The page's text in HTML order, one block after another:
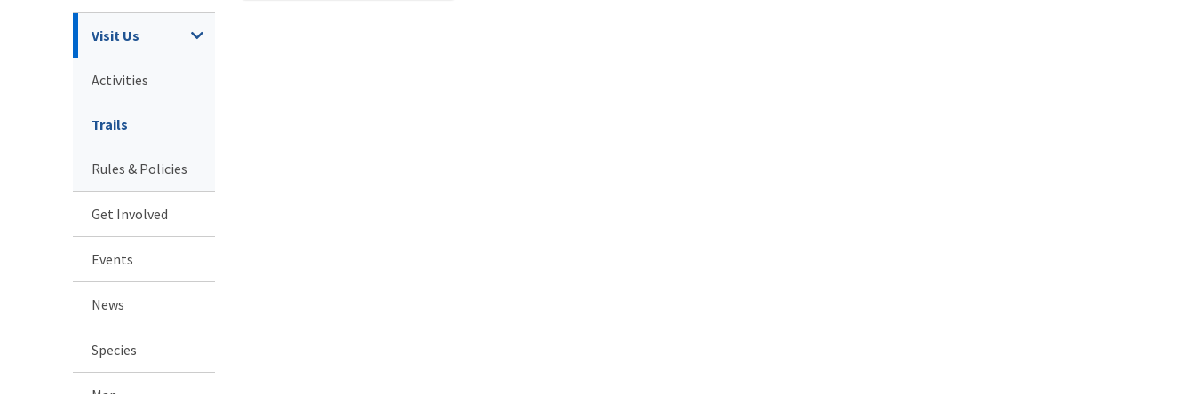
Visit Us
Activities
Trails
Rules & Policies
Get Involved
Events
News
Species